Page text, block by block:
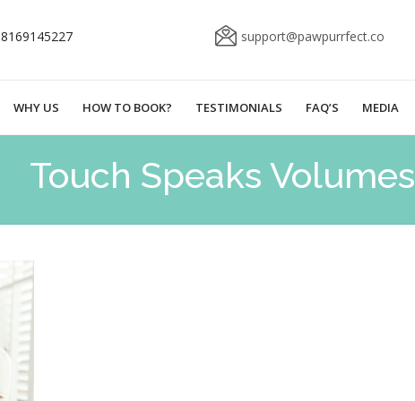
8169145227 support@pawpurrfect.co
WHY US HOW TO BOOK? TESTIMONIALS FAQ’S MEDIA
Touch Speaks Volumes